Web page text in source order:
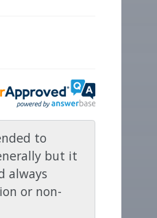
to
but it
always
or non-